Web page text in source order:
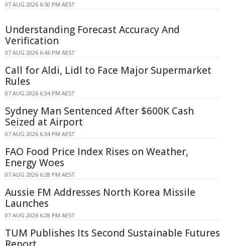
07 AUG 2026 6:50 PM AEST
Understanding Forecast Accuracy And
Verification
07 AUG 2026 6:46 PM AEST
Call for Aldi, Lidl to Face Major Supermarket
Rules
07 AUG 2026 6:34 PM AEST
Sydney Man Sentenced After $600K Cash
Seized at Airport
07 AUG 2026 6:34 PM AEST
FAO Food Price Index Rises on Weather,
Energy Woes
07 AUG 2026 6:28 PM AEST
Aussie FM Addresses North Korea Missile
Launches
07 AUG 2026 6:28 PM AEST
TUM Publishes Its Second Sustainable Futures